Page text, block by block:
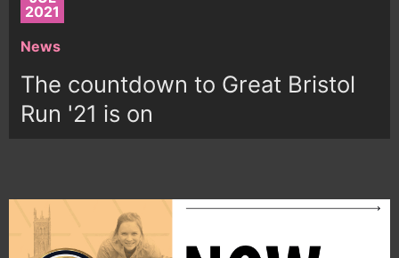
2021
News
The countdown to Great Bristol
Run '21 is on